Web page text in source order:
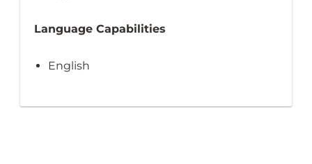
Language Capabilities
English